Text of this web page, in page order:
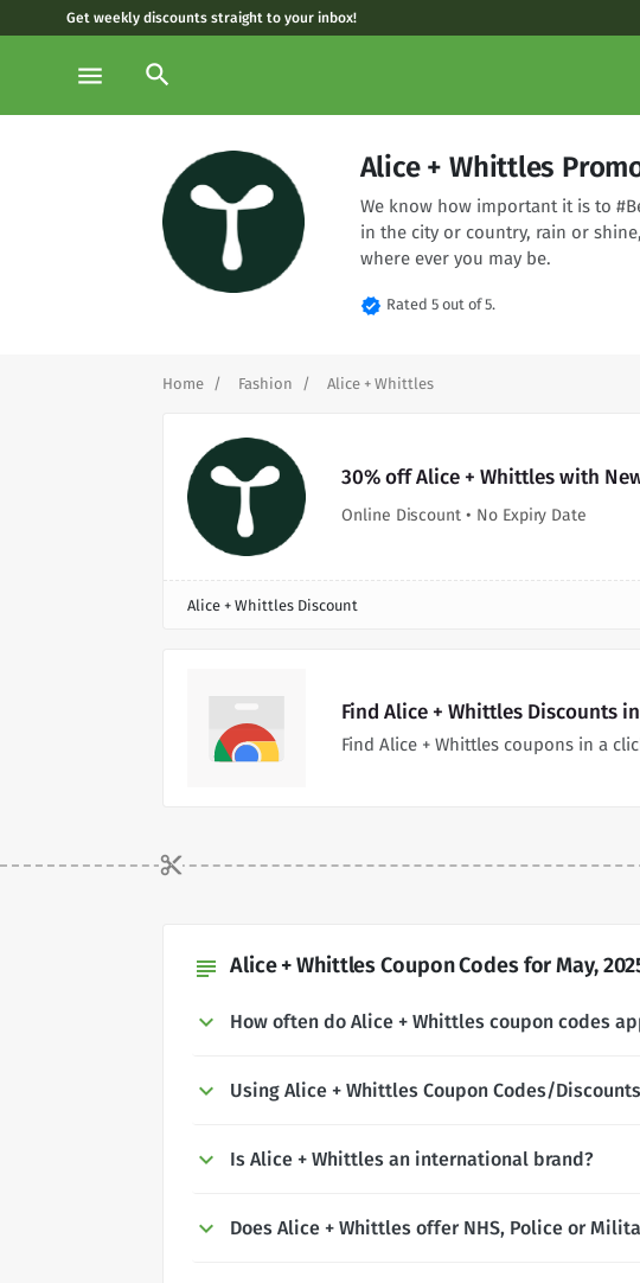
Get weekly discounts straight to your inbox!
menu search
Alice + Whittles
We know how important it is to
in the city or country, rain or
where ever you may be.
verified Rated 5 out of 5.
Home Fashion Alice + Whittles
30% off Alice + Whittles with
Online Discount • No Expiry Date
Alice + Whittles Discount
Find Alice + Whittles Discounts
Find Alice + Whittles coupons in a
subject Alice + Whittles Coupon Codes for May,
How often do Alice + Whittles coupon codes
Using Alice + Whittles Coupon Codes/Discounts
Is Alice + Whittles an international brand?
Does Alice + Whittles offer NHS, Police or